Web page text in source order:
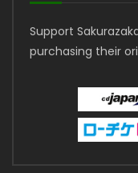
Support
purchasing their